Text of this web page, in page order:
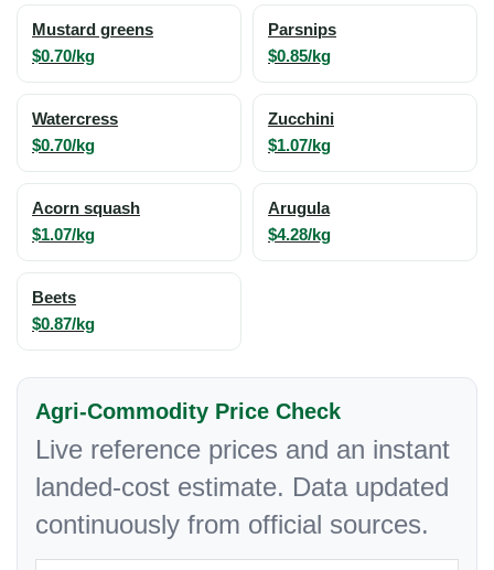
Mustard greens
$0.70/kg
Parsnips
$0.85/kg
Watercress
$0.70/kg
Zucchini
$1.07/kg
Acorn squash
$1.07/kg
Arugula
$4.28/kg
Beets
$0.87/kg
Agri-Commodity Price Check
Live reference prices and an instant
landed-cost estimate. Data updated
continuously from official sources.